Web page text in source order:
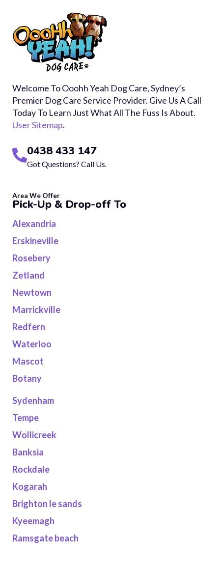
Welcome To Ooohh Yeah Dog Care, Sydney’s
Premier Dog Care Service Provider. Give Us A Call
Today To Learn Just What All The Fuss Is About.
User Sitemap.
0438 433 147
Got Questions? Call Us.
Area We Offer
Pick-Up & Drop-off To
Alexandria
Erskineville
Rosebery
Zetland
Newtown
Marrickville
Redfern
Waterloo
Mascot
Botany
Sydenham
Tempe
Wollicreek
Banksia
Rockdale
Kogarah
Brighton le sands
Kyeemagh
Ramsgate beach